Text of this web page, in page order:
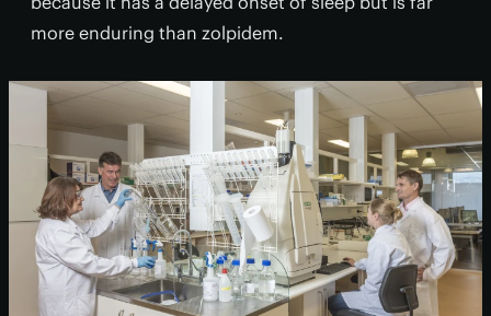
more enduring than zolpidem.